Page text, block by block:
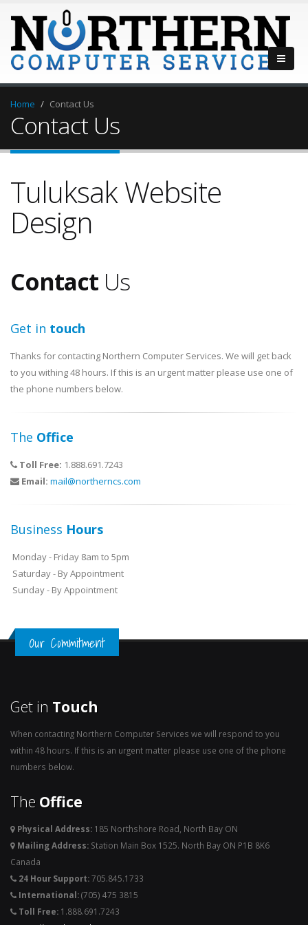
Home Contact Us
Contact Us
Tuluksak Website
Design
Contact Us
Get in touch
Thanks for contacting Northern Computer Services. We will get back
to you withing 48 hours. If this is an urgent matter please use one of
the phone numbers below.
The Office
Toll Free: 1.888.691.7243
Email: mail@northerncs.com
Business Hours
Monday - Friday 8am to 5pm
Saturday - By Appointment
Sunday - By Appointment
Our Commitment
Get in Touch
When contacting Northern Computer Services we will respond to you
within 48 hours. If this is an urgent matter please use one of the phone
numbers below.
The Office
Physical Address: 185 Northshore Road, North Bay ON
Mailing Address: Station Main Box 1525. North Bay ON P1B 8K6
Canada
24 Hour Support:705.845.1733
International:(705) 475 3815
Toll Free: 1.888.691.7243